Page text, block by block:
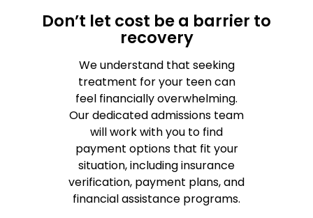
Don’t let cost be a barrier to
recovery
We understand that seeking
treatment for your teen can
feel financially overwhelming.
Our dedicated admissions team
will work with you to find
payment options that fit your
situation, including insurance
verification, payment plans, and
financial assistance programs.